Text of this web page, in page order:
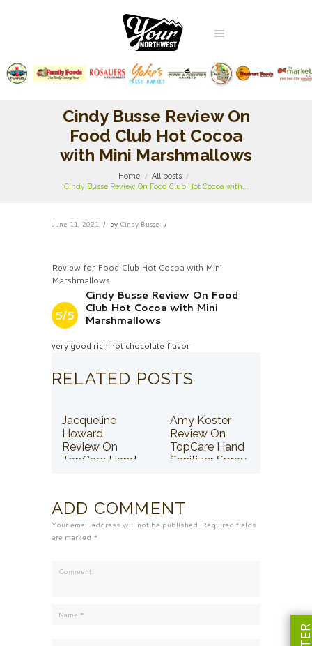
Cindy Busse Review On
Food Club Hot Cocoa
with Mini Marshmallows
Home
All posts
Cindy Busse Review On Food Club Hot Cocoa with...
June 11, 2021 by Cindy Busse
Review for Food Club Hot Cocoa with Mini
Marshmallows
5/5
Cindy Busse Review On Food
Club Hot Cocoa with Mini
Marshmallows
very good rich hot chocolate flavor
RELATED POSTS
Jacqueline
Howard
Review On
TopCare Hand
Amy Koster
Review On
TopCare Hand
Sanitizer Spray
ADD COMMENT
Your email address will not be published. Required fields
are marked *